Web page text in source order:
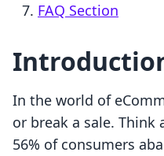
FAQ Section
In the world of
or break a sale.
56% of consumers